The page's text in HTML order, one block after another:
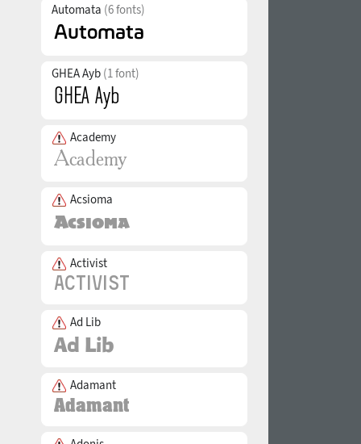
Automata (6 fonts)
GHEA Ayb (1 font)
Academy
Acsioma
Activist
Ad Lib
Adamant